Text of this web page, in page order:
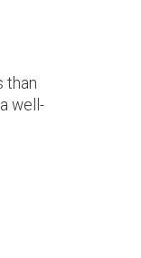
than
well-